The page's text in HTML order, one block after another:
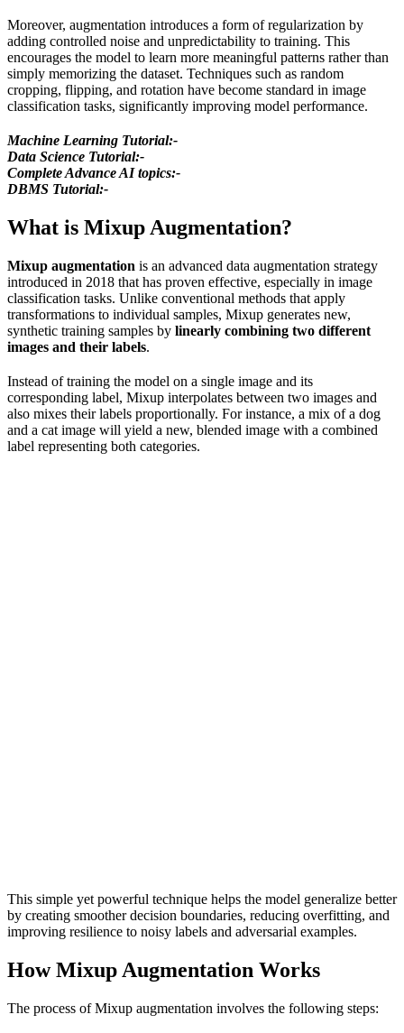
Moreover, augmentation introduces a form of regularization by
adding controlled noise and unpredictability to training. This
encourages the model to learn more meaningful patterns rather than
simply memorizing the dataset. Techniques such as random
cropping, flipping, and rotation have become standard in image
classification tasks, significantly improving model performance.
Machine Learning Tutorial:-
Data Science Tutorial:-
Complete Advance AI topics:-
DBMS Tutorial:-
What is Mixup Augmentation?
Mixup augmentation is an advanced data augmentation strategy
introduced in 2018 that has proven effective, especially in image
classification tasks. Unlike conventional methods that apply
transformations to individual samples, Mixup generates new,
synthetic training samples by linearly combining two different
images and their labels.
Instead of training the model on a single image and its
corresponding label, Mixup interpolates between two images and
also mixes their labels proportionally. For instance, a mix of a dog
and a cat image will yield a new, blended image with a combined
label representing both categories.
This simple yet powerful technique helps the model generalize better
by creating smoother decision boundaries, reducing overfitting, and
improving resilience to noisy labels and adversarial examples.
How Mixup Augmentation Works
The process of Mixup augmentation involves the following steps: